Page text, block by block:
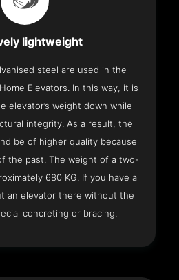
lightweight
steel are used in the
Elevators. In this way, it is
elevator’s weight down while
integrity. As a result, the
be of higher quality because
the past. The weight of a two-
680 KG. If you have a
an elevator there without the
concreting or bracing.